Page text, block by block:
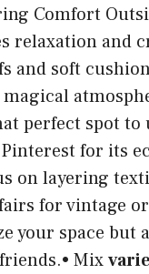
relaxation and
and soft
magical
perfect spot
for its
on layering
for vintage
your space but
Mix